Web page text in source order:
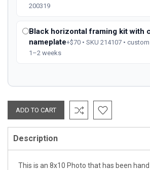
200319
Black horizontal framing kit with
nameplate+$70 • SKU 214107 •
1–2 weeks
Description
This is an 8x10 Photo that has been